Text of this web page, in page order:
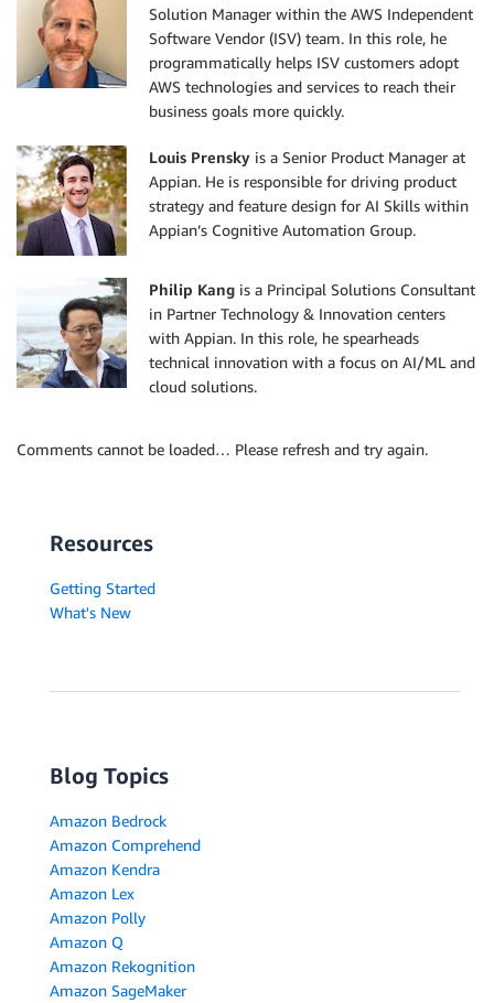
Solution Manager within the AWS Independent
Software Vendor (ISV) team. In this role, he
programmatically helps ISV customers adopt
AWS technologies and services to reach their
business goals more quickly.
Louis Prensky is a Senior Product Manager at
Appian. He is responsible for driving product
strategy and feature design for AI Skills within
Appian’s Cognitive Automation Group.
Philip Kang is a Principal Solutions Consultant
in Partner Technology & Innovation centers
with Appian. In this role, he spearheads
technical innovation with a focus on AI/ML and
cloud solutions.
Comments cannot be loaded… Please refresh and try again.
Resources
Getting Started
What's New
Blog Topics
Amazon Bedrock
Amazon Comprehend
Amazon Kendra
Amazon Lex
Amazon Polly
Amazon Q
Amazon Rekognition
Amazon SageMaker